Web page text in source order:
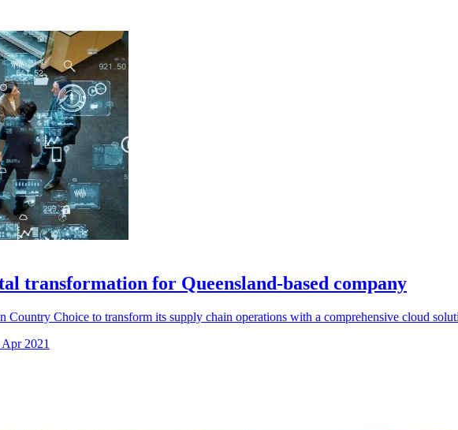
transformation for Queensland-based company
Country Choice to transform its supply chain operations with a comprehensive cloud
2021